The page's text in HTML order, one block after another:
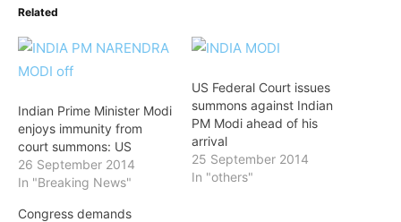
Related
Indian Prime Minister Modi
enjoys immunity from
court summons: US
26 September 2014
In "Breaking News"
US Federal Court issues
summons against Indian
PM Modi ahead of his
arrival
25 September 2014
In "others"
Congress demands